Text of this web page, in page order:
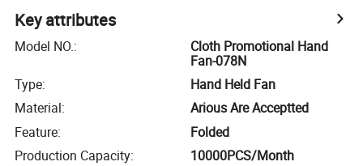
Key attributes
Model NO.:
Cloth Promotional Hand
Fan-078N
Type:
Hand Held Fan
Material:
Arious Are Acceptted
Feature:
Folded
Production Capacity: 10000PCS/Month